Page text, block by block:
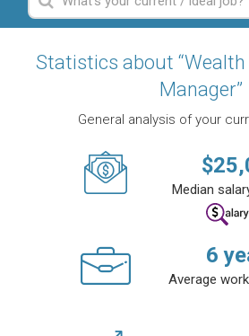
Statistics about
Manager”
General analysis of your
$
Median
6
Average